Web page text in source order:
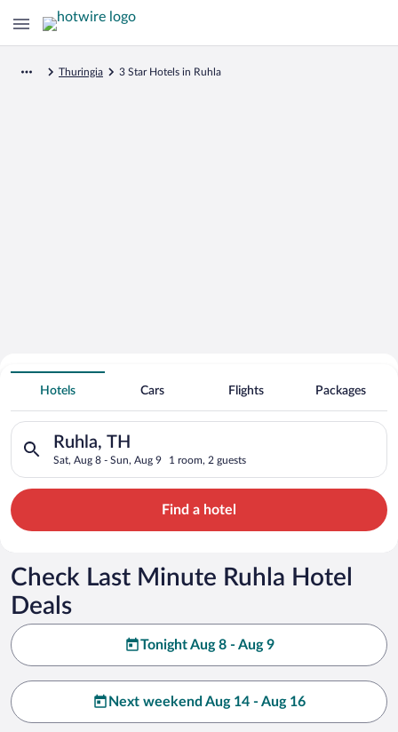
Thuringia 3 Star Hotels in Ruhla
Search for Cheap Deals on
3 Star Hotels in Ruhla
Hotels Cars Flights Packages
Ruhla, TH
Sat, Aug 8 - Sun, Aug 9 1 room, 2 guests
Search for hotels in Ruhla, TH. Check-in on Sat, Aug 8,
Find a hotel
Check Last Minute Ruhla Hotel
Deals
Tonight Aug 8 - Aug 9
Next weekend Aug 14 - Aug 16